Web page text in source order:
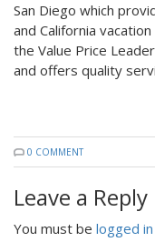
San Diego which
and California
the Value Price
and offers quality
0 COMMENT
Leave a Reply
You must be logged in